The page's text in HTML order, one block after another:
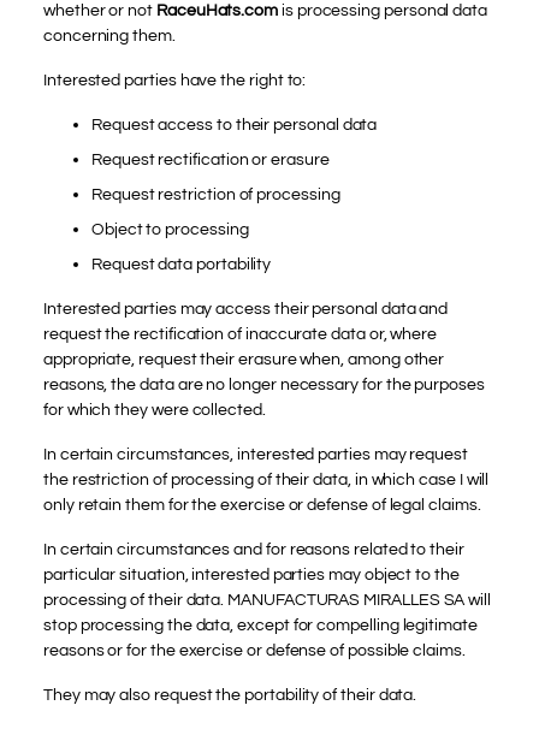
whether or not RaceuHats.com is processing personal data
concerning them.
Interested parties have the right to:
Request access to their personal data
Request rectification or erasure
Request restriction of processing
Object to processing
Request data portability
Interested parties may access their personal data and
request the rectification of inaccurate data or, where
appropriate, request their erasure when, among other
reasons, the data are no longer necessary for the purposes
for which they were collected.
In certain circumstances, interested parties may request
the restriction of processing of their data, in which case I will
only retain them for the exercise or defense of legal claims.
In certain circumstances and for reasons related to their
particular situation, interested parties may object to the
processing of their data. MANUFACTURAS MIRALLES SA will
stop processing the data, except for compelling legitimate
reasons or for the exercise or defense of possible claims.
They may also request the portability of their data.